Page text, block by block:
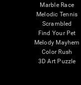
Marble Race
Melodic Tennis
Scrambled
Find Your Pet
Melody Mayhem
Color Rush
3D Art Puzzle